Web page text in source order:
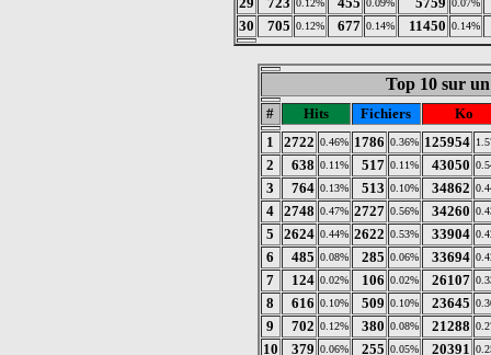
0.12% 0.09% 0.07%
30 705 0.12% 677 0.14% 11450 0.14%
Top 10 sur
# Hits Fichiers
Ko
1
2722 0.46% 1786 0.36% 125954
2 638 0.11% 517 0.11% 43050
3 764 0.13% 513 0.10% 34862
4 2748 0.47% 2727 0.56% 34260
5 2624 0.44% 2622 0.53% 33904
6 485 0.08% 285 0.06% 33694
7 124 0.02% 106 0.02% 26107
8 616 0.10% 509 0.10% 23645
9 702 0.12% 380 0.08% 21288
10 379 0.06% 255 0.05% 20391